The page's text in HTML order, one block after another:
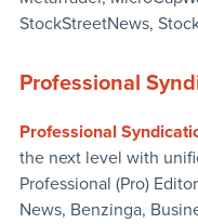
StockStreetNews,
Professional
Professional
the next level with
Professional (Pro)
News, Benzinga,